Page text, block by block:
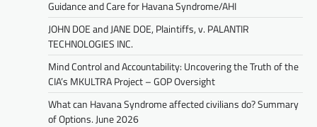
Guidance and Care for Havana Syndrome/AHI
JOHN DOE and JANE DOE, Plaintiffs, v. PALANTIR
TECHNOLOGIES INC.
Mind Control and Accountability: Uncovering the Truth of the
CIA’s MKULTRA Project – GOP Oversight
What can Havana Syndrome affected civilians do? Summary
of Options. June 2026